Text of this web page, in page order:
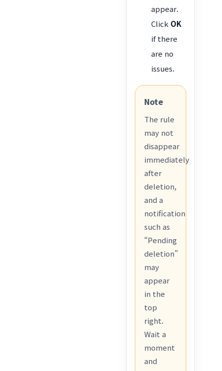
appear.
Click OK
if there
are no
issues.
Note
The rule
may not
disappear
immediately
after
deletion,
and a
notification
such as
“Pending
deletion”
may
appear
in the
top
right.
Wait a
moment
and